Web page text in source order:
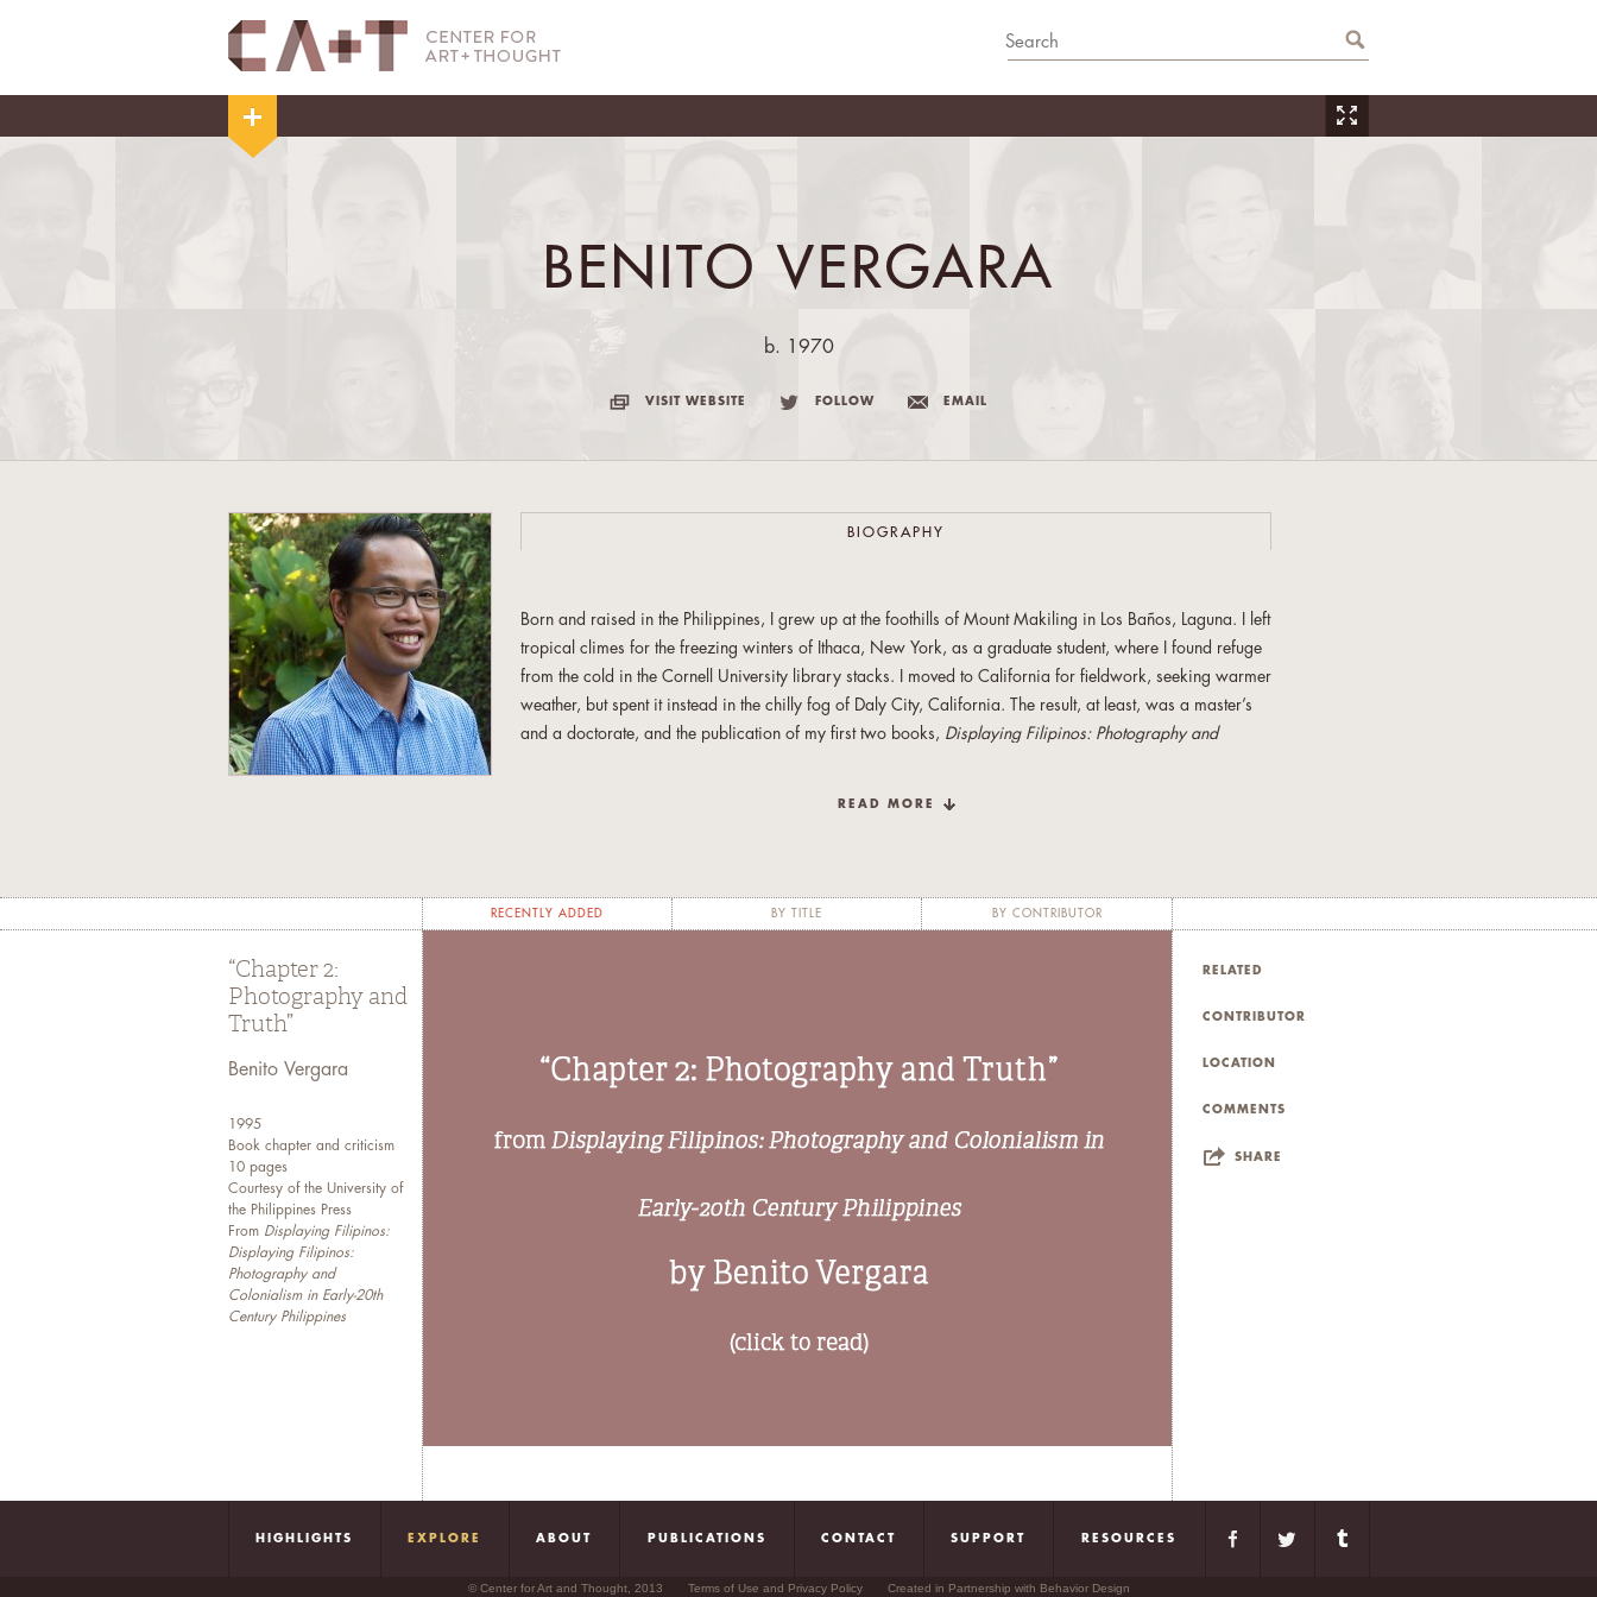
BENITO VERGARA
b. 1970
VISIT WEBSITE FOLLOW EMAIL
BIOGRAPHY
Born and raised in the Philippines, I grew up at the foothills of Mount Makiling in Los Baños, Laguna. I left
tropical climes for the freezing winters of Ithaca, New York, as a graduate student, where I found refuge
from the cold in the Cornell University library stacks. I moved to California for fieldwork, seeking warmer
weather, but spent it instead in the chilly fog of Daly City, California. The result, at least, was a master’s
and a doctorate, and the publication of my first two books, Displaying Filipinos: Photography and
living, and residing, once more, on a warmer island. My fiction and creative nonfiction have appeared in
Tin Houseonline,SmokeLong Quarterly, Joyland, Atticus Review, Entropy, and the anthologyPhilippine
READ MORE
RECENTLY ADDED BY TITLE BY CONTRIBUTOR
“Chapter 2:
Photography and
Truth”
Benito Vergara
1995
Book chapter and criticism
10 pages
Courtesy of the University of
the Philippines Press
From Displaying Filipinos:
Displaying Filipinos:
Photography and
Colonialism in Early-20th
Century Philippines
RELATED
CONTRIBUTOR
LOCATION
COMMENTS
SHARE
HIGHLIGHTS EXPLORE ABOUT PUBLICATIONS CONTACT SUPPORT RESOURCES
© Center for Art and Thought, 2013 Terms of Use and Privacy Policy Created in Partnership with Behavior Design